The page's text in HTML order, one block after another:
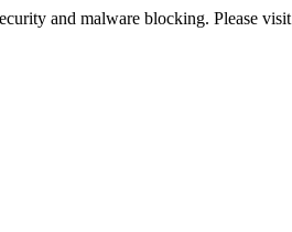
and malware blocking. Please visit